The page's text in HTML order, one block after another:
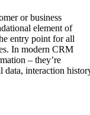
or business
element of
entry point for all
In modern CRM
– they’re
data, interaction